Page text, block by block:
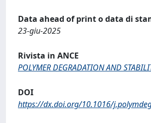
Data ahead of print o data di
23-giu-2025
Rivista in ANCE
POLYMER DEGRADATION AND
DOI
https://dx.doi.org/10.1016/